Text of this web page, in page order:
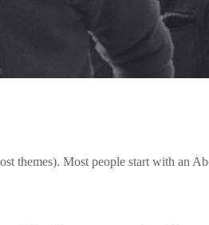
themes). Most people start with an